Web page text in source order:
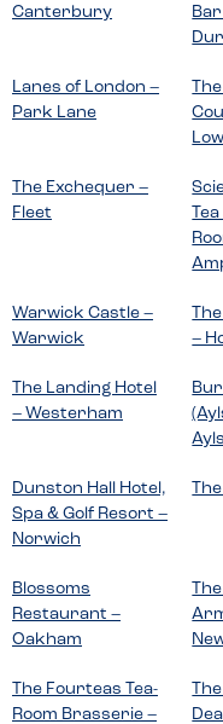
Canterbury
Lanes of London –
Park Lane
The Exchequer –
Fleet
Warwick Castle –
Warwick
–
The Landing Hotel
– Westerham
Dunston Hall Hotel,
Spa & Golf Resort –
Norwich
Blossoms
Restaurant –
Oakham
The Fourteas Tea-
Room Brasserie –